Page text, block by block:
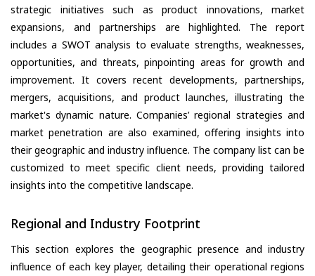
strategic initiatives such as product innovations, market
expansions, and partnerships are highlighted. The report
includes a SWOT analysis to evaluate strengths, weaknesses,
opportunities, and threats, pinpointing areas for growth and
improvement. It covers recent developments, partnerships,
mergers, acquisitions, and product launches, illustrating the
market's dynamic nature. Companies’ regional strategies and
market penetration are also examined, offering insights into
their geographic and industry influence. The company list can be
customized to meet specific client needs, providing tailored
insights into the competitive landscape.
Regional and Industry Footprint
This section explores the geographic presence and industry
influence of each key player, detailing their operational regions